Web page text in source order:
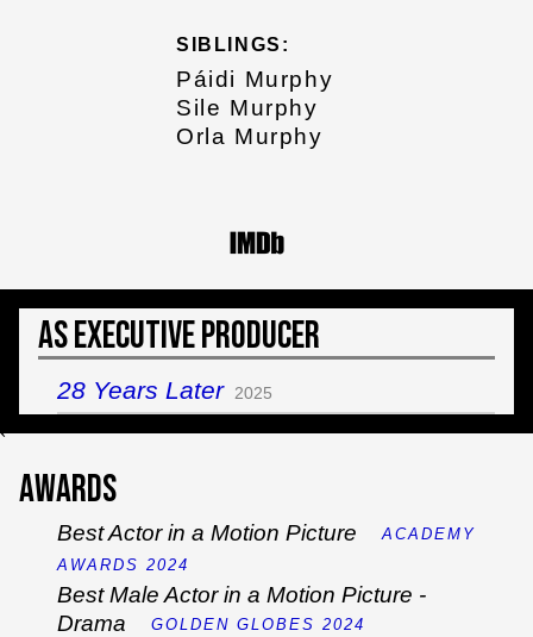
SIBLINGS:
Páidi Murphy
Sile Murphy
Orla Murphy
As Executive Producer
28 Years Later 2025
`
Awards
Best Actor in a Motion Picture
ACADEMY
AWARDS 2024
Best Male Actor in a Motion Picture -
Drama
GOLDEN GLOBES 2024